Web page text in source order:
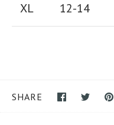
XL 12-14
SHARE